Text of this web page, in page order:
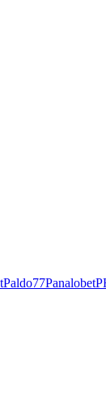
Paldo77Panalobet